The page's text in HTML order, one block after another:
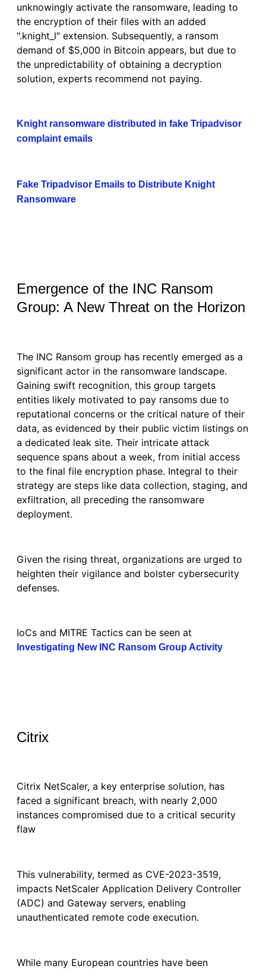
unknowingly activate the ransomware, leading to
the encryption of their files with an added
".knight_l" extension. Subsequently, a ransom
demand of $5,000 in Bitcoin appears, but due to
the unpredictability of obtaining a decryption
solution, experts recommend not paying.
Knight ransomware distributed in fake Tripadvisor
complaint emails
Fake Tripadvisor Emails to Distribute Knight
Ransomware
Emergence of the INC Ransom
Group: A New Threat on the Horizon
The INC Ransom group has recently emerged as a
significant actor in the ransomware landscape.
Gaining swift recognition, this group targets
entities likely motivated to pay ransoms due to
reputational concerns or the critical nature of their
data, as evidenced by their public victim listings on
a dedicated leak site. Their intricate attack
sequence spans about a week, from initial access
to the final file encryption phase. Integral to their
strategy are steps like data collection, staging, and
exfiltration, all preceding the ransomware
deployment.
Given the rising threat, organizations are urged to
heighten their vigilance and bolster cybersecurity
defenses.
IoCs and MITRE Tactics can be seen at
Investigating New INC Ransom Group Activity
Citrix
Citrix NetScaler, a key enterprise solution, has
faced a significant breach, with nearly 2,000
instances compromised due to a critical security
flaw
This vulnerability, termed as CVE-2023-3519,
impacts NetScaler Application Delivery Controller
(ADC) and Gateway servers, enabling
unauthenticated remote code execution.
While many European countries have been